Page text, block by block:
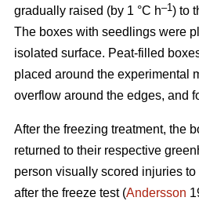
gradually raised (by 1 °C h–1) to
The boxes with seedlings were
isolated surface. Peat-filled
placed around the experimental
overflow around the edges, and
After the freezing treatment, the
returned to their respective
person visually scored injuries
after the freeze test (Andersson